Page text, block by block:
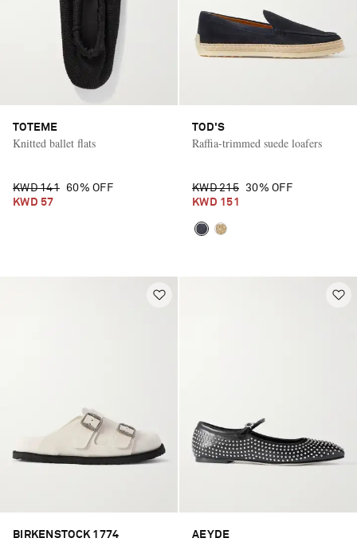
TOTEME
Knitted ballet flats
KWD 141 60% OFF
KWD 57
TOD'S
Raffia-trimmed suede loafers
KWD 215
30% OFF
KWD 151
BIRKENSTOCK 1774 AEYDE